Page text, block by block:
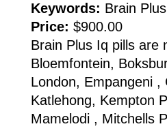
Keywords: Brain
Price: $900.00
Brain Plus Iq pills are
Bloemfontein,
London, Empangeni
Katlehong, Kempton
Mamelodi , Mitchells